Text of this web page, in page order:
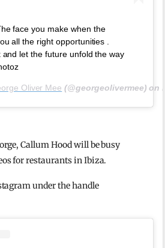
face you make when the
all the right opportunities .
let the future unfold the way
Oliver Mee (@georgeolivermee) on
Callum Hood will be busy
for restaurants in Ibiza.
under the handle